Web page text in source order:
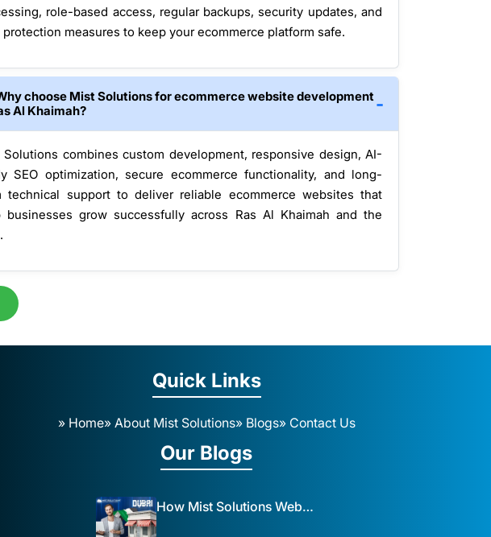
role-based access, regular backups, security updates, and
protection measures to keep your ecommerce platform safe.
choose Mist Solutions for ecommerce website development
Al Khaimah?
Solutions combines custom development, responsive design, AI-
SEO optimization, secure ecommerce functionality, and long-
technical support to deliver reliable ecommerce websites that
businesses grow successfully across Ras Al Khaimah and the
Quick Links
» Home» About Mist Solutions» Blogs» Contact Us
Our Blogs
How Mist Solutions Website Design and Development Impacts Local Business in Dubai